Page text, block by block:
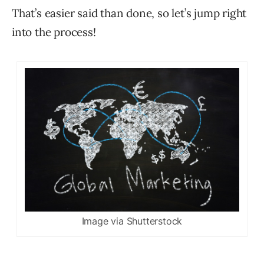
That’s easier said than done, so let’s jump right
into the process!
Image via Shutterstock